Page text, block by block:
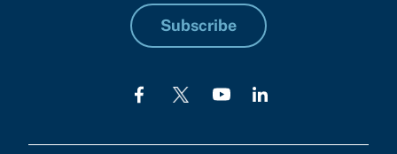
Subscribe